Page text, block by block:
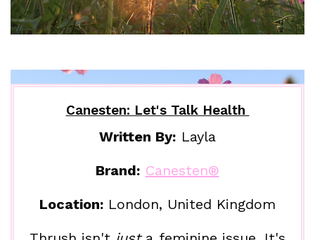
Canesten: Let's Talk Health
Written By: Layla
Brand: Canesten®
Location:London, United Kingdom